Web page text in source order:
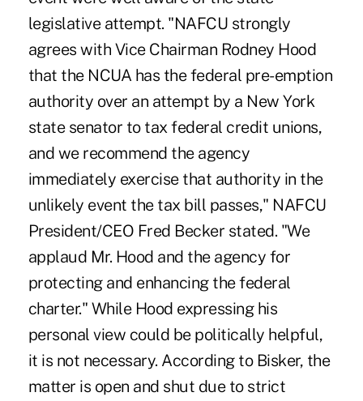
legislative attempt. "NAFCU strongly
agrees with Vice Chairman Rodney Hood
that the NCUA has the federal pre-emption
authority over an attempt by a New York
state senator to tax federal credit unions,
and we recommend the agency
immediately exercise that authority in the
unlikely event the tax bill passes," NAFCU
President/CEO Fred Becker stated. "We
applaud Mr. Hood and the agency for
protecting and enhancing the federal
charter." While Hood expressing his
personal view could be politically helpful,
it is not necessary. According to Bisker, the
matter is open and shut due to strict